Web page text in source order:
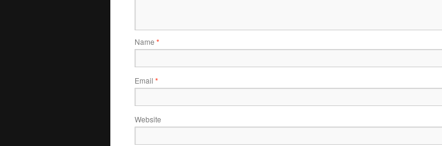
Name *
Email *
Website